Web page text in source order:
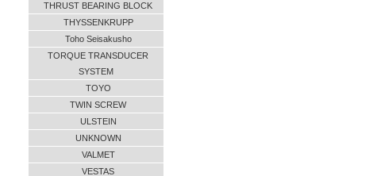
THRUST BEARING BLOCK
THYSSENKRUPP
Toho Seisakusho
TORQUE TRANSDUCER
SYSTEM
TOYO
TWIN SCREW
ULSTEIN
UNKNOWN
VALMET
VESTAS